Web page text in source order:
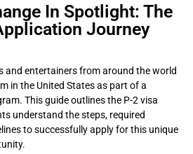
In Spotlight: The
Journey
and entertainers from around the world
in the United States as part of a
This guide outlines the P-2 visa
understand the steps, required
to successfully apply for this unique